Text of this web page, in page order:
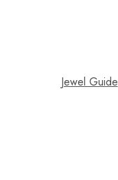
Jewel Guide